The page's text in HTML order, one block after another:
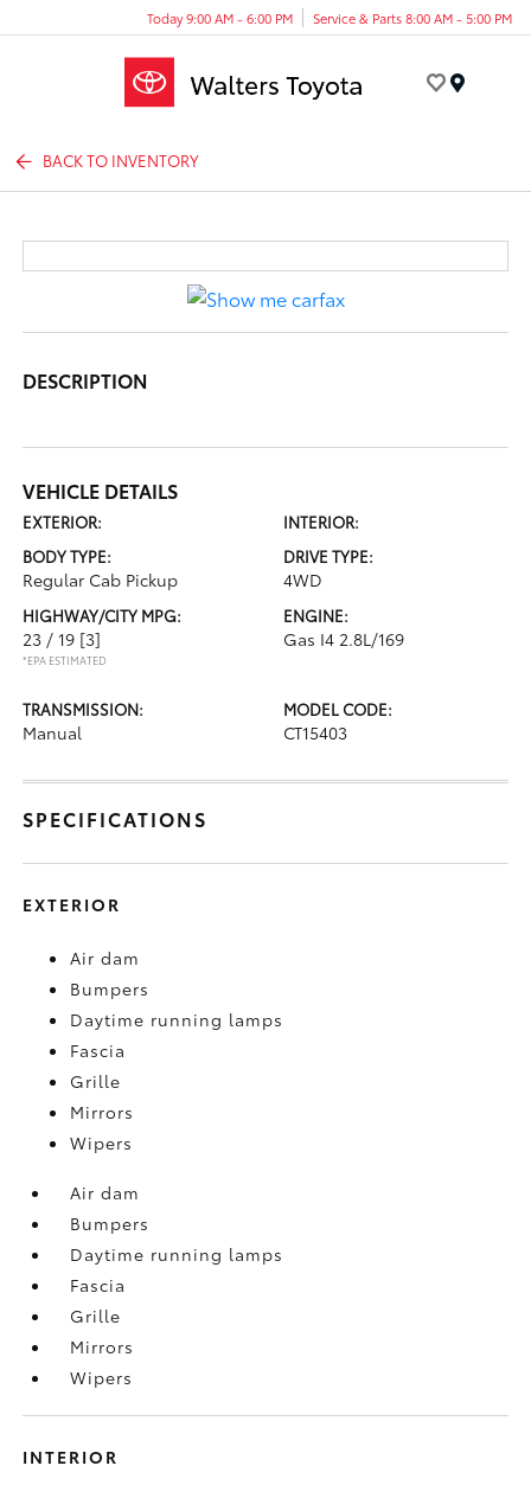
Today 9:00 AM - 6:00 PM Service & Parts 8:00 AM - 5:00 PM
BACK TO INVENTORY
DESCRIPTION
VEHICLE DETAILS
EXTERIOR:
INTERIOR:
BODY TYPE:
Regular Cab Pickup
DRIVE TYPE:
4WD
HIGHWAY/CITY MPG:
23 / 19 [3]
*EPA ESTIMATED
ENGINE:
Gas I4 2.8L/169
TRANSMISSION:
Manual
MODEL CODE:
CT15403
SPECIFICATIONS
EXTERIOR
Air dam
Bumpers
Daytime running lamps
Fascia
Grille
Mirrors
Wipers
Air dam
Bumpers
Daytime running lamps
Fascia
Grille
Mirrors
Wipers
INTERIOR